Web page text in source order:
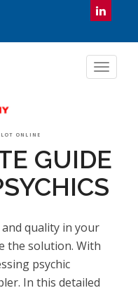
Toggle
ONLINE
GUIDE
quality in your
the solution. With
psychic
In this detailed